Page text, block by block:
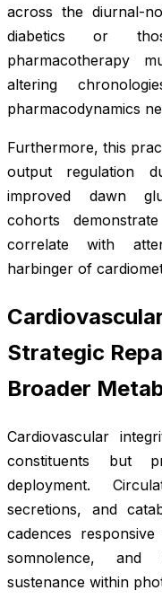
across the diurnal-
diabetics or
pharmacotherapy
altering
pharmacodynamics
Furthermore, this
output regulation
improved dawn
cohorts
correlate with
harbinger of
Strategic
Broader
Cardiovascular
constituents but
deployment.
secretions, and
cadences
somnolence, and
sustenance within